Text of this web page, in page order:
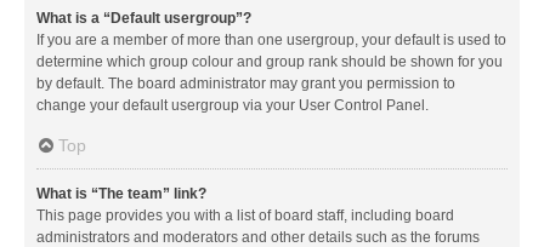
What is a “Default usergroup”?
If you are a member of more than one usergroup, your default is used to
determine which group colour and group rank should be shown for you
by default. The board administrator may grant you permission to
change your default usergroup via your User Control Panel.
Top
What is “The team” link?
This page provides you with a list of board staff, including board
administrators and moderators and other details such as the forums